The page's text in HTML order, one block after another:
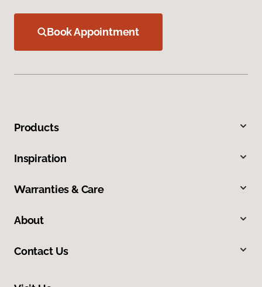
Book Appointment
Products
Inspiration
Warranties & Care
About
Contact Us